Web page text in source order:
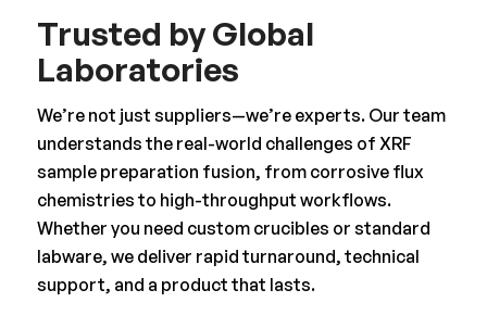
Trusted by Global
Laboratories
We’re not just suppliers—we’re experts. Our team
understands the real-world challenges of XRF
sample preparation fusion, from corrosive flux
chemistries to high-throughput workflows.
Whether you need custom crucibles or standard
labware, we deliver rapid turnaround, technical
support, and a product that lasts.